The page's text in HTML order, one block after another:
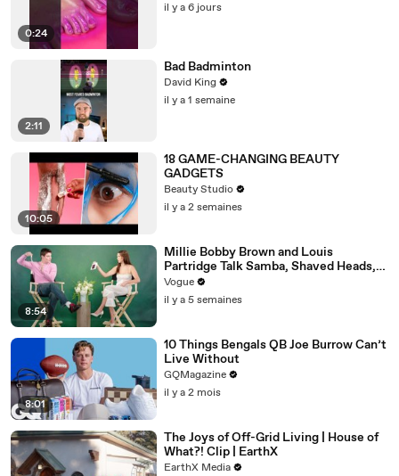
0:24
il y a 6 jours
2:11
Bad Badminton
David King
il y a 1 semaine
10:05
18 GAME-CHANGING BEAUTY
GADGETS
Beauty Studio
il y a 2 semaines
8:54
Millie Bobby Brown and Louis
Partridge Talk Samba, Shaved Heads,
and Sherlock Holmes in the Latest Off
the Cuff
Vogue
il y a 5 semaines
8:01
10 Things Bengals QB Joe Burrow Can’t
Live Without
GQMagazine
il y a 2 mois
The Joys of Off-Grid Living | House of
What?! Clip | EarthX
EarthX Media